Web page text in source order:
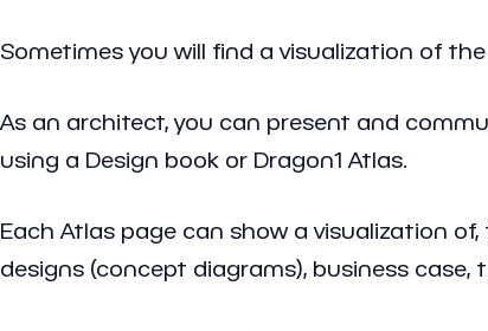
Sometimes you will find a visualization of
As an architect, you can present and
using a Design book or Dragon1 Atlas.
Each Atlas page can show a visualization
designs (concept diagrams), business